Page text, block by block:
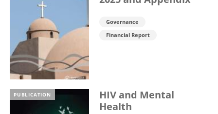
Governance
Financial Report
PUBLICATION
HIV and Mental
Health